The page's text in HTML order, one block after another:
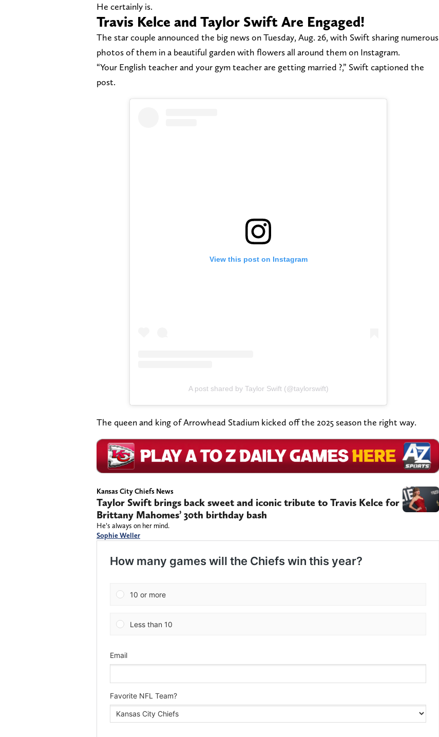
He certainly is.
Travis Kelce and Taylor Swift Are Engaged!
The star couple announced the big news on Tuesday, Aug. 26, with Swift sharing numerous
photos of them in a beautiful garden with flowers all around them on Instagram.
“Your English teacher and your gym teacher are getting married ?,” Swift captioned the
post.
View this post on Instagram
A post shared by Taylor Swift (@taylorswift)
The queen and king of Arrowhead Stadium kicked off the 2025 season the right way.
Kansas City Chiefs News
Taylor Swift brings back sweet and iconic tribute to Travis Kelce for
Brittany Mahomes’ 30th birthday bash
He’s always on her mind.
Sophie Weller